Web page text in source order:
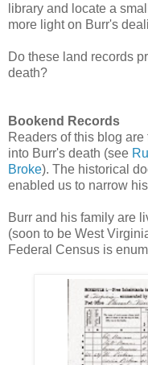
library and locate a
more light on Burr's
Do these land records
death?
Bookend Records
Readers of this blog
into Burr's death (see
Broke). The historical
enabled us to narrow
Burr and his family are
(soon to be West
Federal Census is